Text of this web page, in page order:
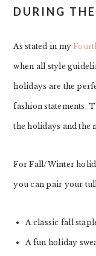
DURING
As stated in my
when all style
holidays are the
fashion statements.
the holidays and the
For Fall/Winter
you can pair your
A classic fall
A fun holiday